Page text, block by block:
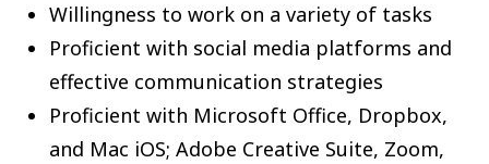
Willingness to work on a variety of tasks
Proficient with social media platforms and
effective communication strategies
Proficient with Microsoft Office, Dropbox,
and Mac iOS; Adobe Creative Suite, Zoom,